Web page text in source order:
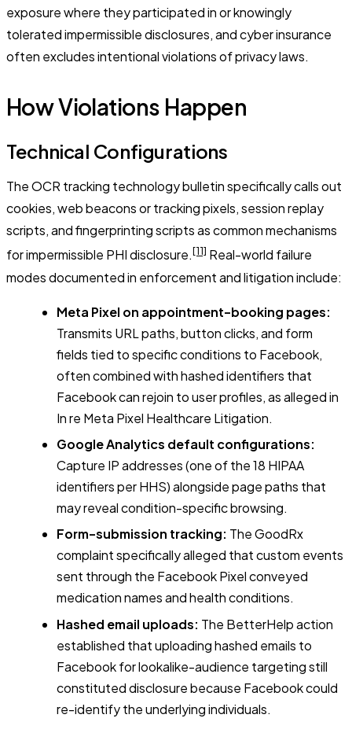
exposure where they participated in or knowingly
tolerated impermissible disclosures, and cyber insurance
often excludes intentional violations of privacy laws.
How Violations Happen
Technical Configurations
The OCR tracking technology bulletin specifically calls out
cookies, web beacons or tracking pixels, session replay
scripts, and fingerprinting scripts as common mechanisms
for impermissible PHI disclosure.[11] Real-world failure
modes documented in enforcement and litigation include:
Meta Pixel on appointment-booking pages:
Transmits URL paths, button clicks, and form
fields tied to specific conditions to Facebook,
often combined with hashed identifiers that
Facebook can rejoin to user profiles, as alleged in
In re Meta Pixel Healthcare Litigation.
Google Analytics default configurations:
Capture IP addresses (one of the 18 HIPAA
identifiers per HHS) alongside page paths that
may reveal condition-specific browsing.
Form-submission tracking: The GoodRx
complaint specifically alleged that custom events
sent through the Facebook Pixel conveyed
medication names and health conditions.
Hashed email uploads: The BetterHelp action
established that uploading hashed emails to
Facebook for lookalike-audience targeting still
constituted disclosure because Facebook could
re-identify the underlying individuals.